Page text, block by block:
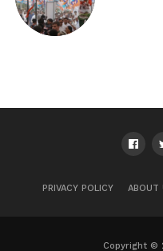
PRIVACY POLICY ABOUT
Copyright ©